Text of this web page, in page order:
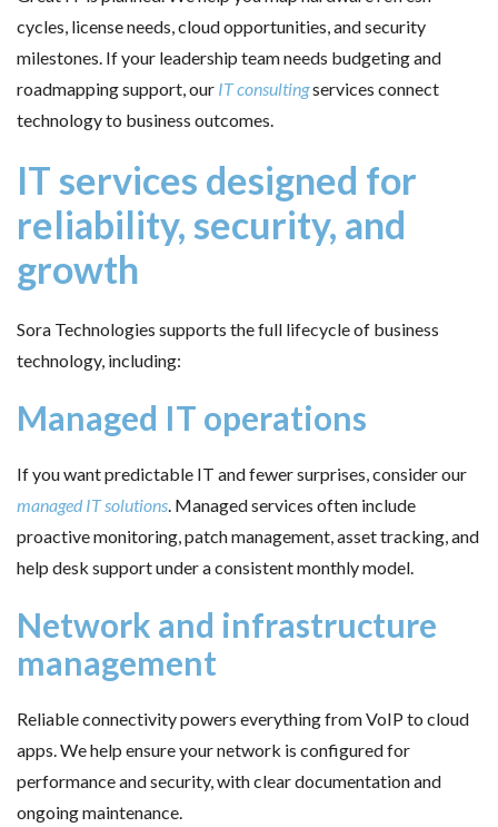
cycles, license needs, cloud opportunities, and security
milestones. If your leadership team needs budgeting and
roadmapping support, our IT consultingservices connect
technology to business outcomes.
IT services designed for
reliability, security, and
growth
Sora Technologies supports the full lifecycle of business
technology, including:
Managed IT operations
If you want predictable IT and fewer surprises, consider our
managed IT solutions. Managed services often include
proactive monitoring, patch management, asset tracking, and
help desk support under a consistent monthly model.
Network and infrastructure
management
Reliable connectivity powers everything from VoIP to cloud
apps. We help ensure your network is configured for
performance and security, with clear documentation and
ongoing maintenance.